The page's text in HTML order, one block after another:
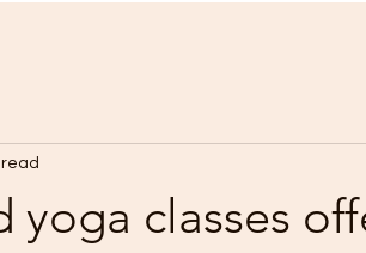
yoga classes
read